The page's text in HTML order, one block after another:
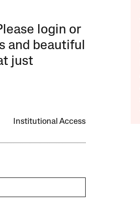
login or
and beautiful
just
Institutional Access